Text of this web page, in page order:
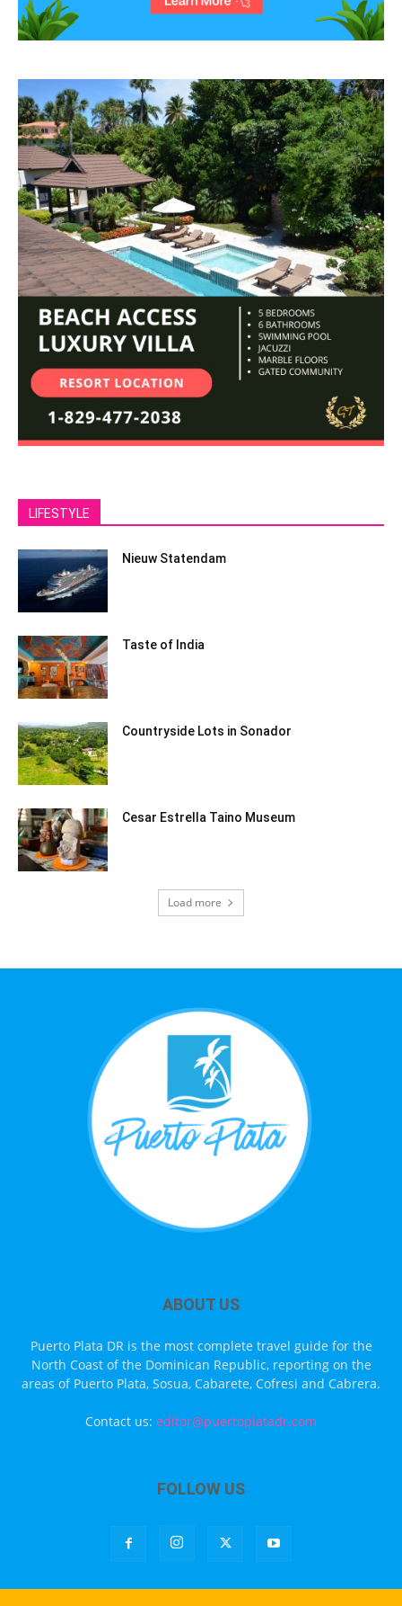
LIFESTYLE
Nieuw Statendam
Taste of India
Countryside Lots in Sonador
Cesar Estrella Taino Museum
Load more
ABOUT US
Puerto Plata DR is the most complete travel guide for the
North Coast of the Dominican Republic, reporting on the
areas of Puerto Plata, Sosua, Cabarete, Cofresi and Cabrera.
Contact us: editor@puertoplatadr.com
FOLLOW US